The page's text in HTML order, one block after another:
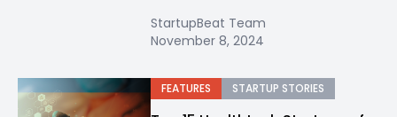
StartupBeat Team
November 8, 2024
FEATURES STARTUP STORIES